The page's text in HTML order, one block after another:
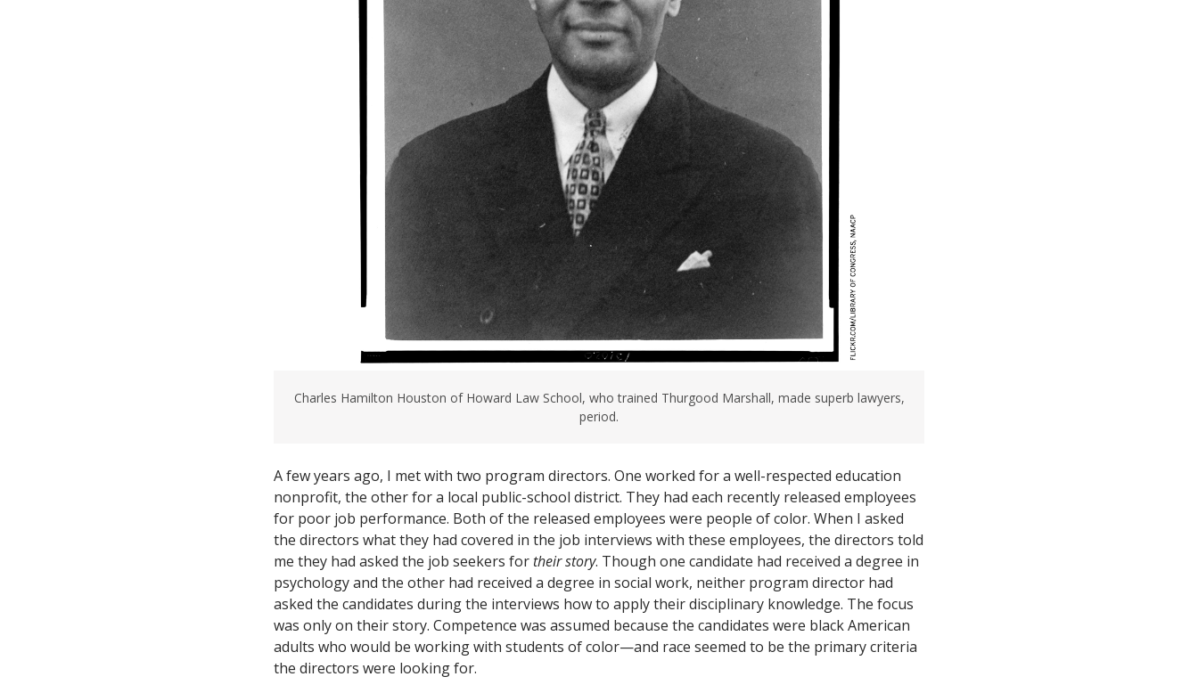
Charles Hamilton Houston of Howard Law School, who trained Thurgood Marshall, made superb lawyers,
period.
A few years ago, I met with two program directors. One worked for a well-respected education
nonprofit, the other for a local public-school district. They had each recently released employees
for poor job performance. Both of the released employees were people of color. When I asked
the directors what they had covered in the job interviews with these employees, the directors told
me they had asked the job seekers for their story. Though one candidate had received a degree in
psychology and the other had received a degree in social work, neither program director had
asked the candidates during the interviews how to apply their disciplinary knowledge. The focus
was only on their story. Competence was assumed because the candidates were black American
adults who would be working with students of color—and race seemed to be the primary criteria
the directors were looking for.